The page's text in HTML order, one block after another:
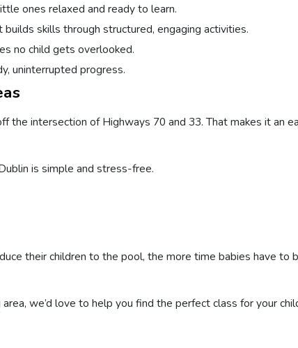
ones relaxed and ready to learn.
skills through structured, engaging activities.
no child gets overlooked.
uninterrupted progress.
the intersection of Highways 70 and 33. That makes it an
is simple and stress-free.
their children to the pool, the more time babies have to
we’d love to help you find the perfect class for your